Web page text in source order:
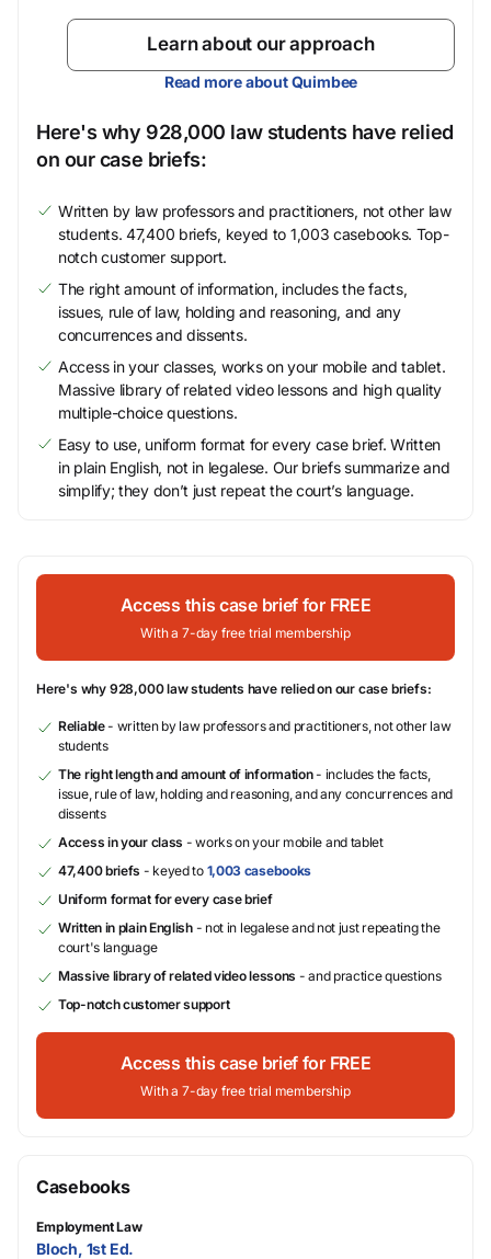
Learn about our approach
Read more about Quimbee
Here's why 928,000 law students have relied
on our case briefs:
Written by law professors and practitioners, not other law
students. 47,400 briefs, keyed to 1,003 casebooks. Top-
notch customer support.
The right amount of information, includes the facts,
issues, rule of law, holding and reasoning, and any
concurrences and dissents.
Access in your classes, works on your mobile and tablet.
Massive library of related video lessons and high quality
multiple-choice questions.
Easy to use, uniform format for every case brief. Written
in plain English, not in legalese. Our briefs summarize and
simplify; they don’t just repeat the court’s language.
Access this case brief for FREE
With a 7-day free trial membership
Here's why 928,000 law students have relied on our case briefs:
Reliable- written by law professors and practitioners, not other law
students
The right length and amount of information- includes the facts,
issue, rule of law, holding and reasoning, and any concurrences and
dissents
Access in your class - works on your mobile and tablet
47,400 briefs - keyed to 1,003 casebooks
Uniform format for every case brief
Written in plain English- not in legalese and not just repeating the
court's language
Massive library of related video lessons - and practice questions
Top-notch customer support
Access this case brief for FREE
With a 7-day free trial membership
Casebooks
Employment Law
Bloch, 1st Ed.